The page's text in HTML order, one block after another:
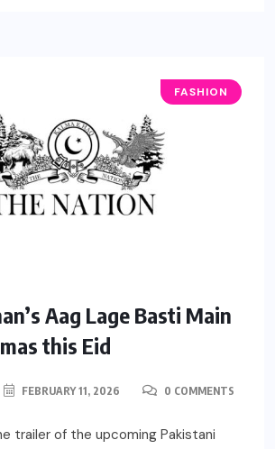
FASHION
Aag Lage Basti Main
this Eid
FEBRUARY 11, 2026 0 COMMENTS
trailer of the upcoming Pakistani